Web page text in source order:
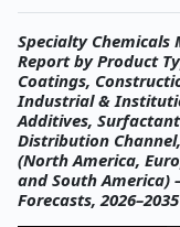
Specialty Chemicals
Report by Product
Coatings,
Industrial &
Additives,
Distribution
(North America,
and South America)
Forecasts, 2026–2035